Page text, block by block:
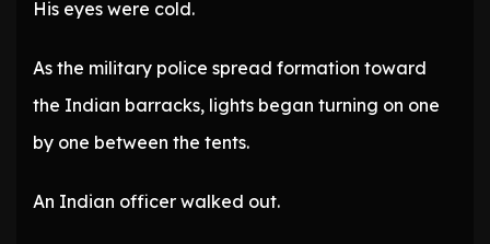
His eyes were cold.
As the military police spread formation toward
the Indian barracks, lights began turning on one
by one between the tents.
An Indian officer walked out.